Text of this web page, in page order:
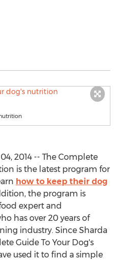
2014 -- The Complete
is the latest program for
how to keep their dog
the program is
expert and
has over 20 years of
industry. Since Sharda
Guide To Your Dog's
used it to find a simple